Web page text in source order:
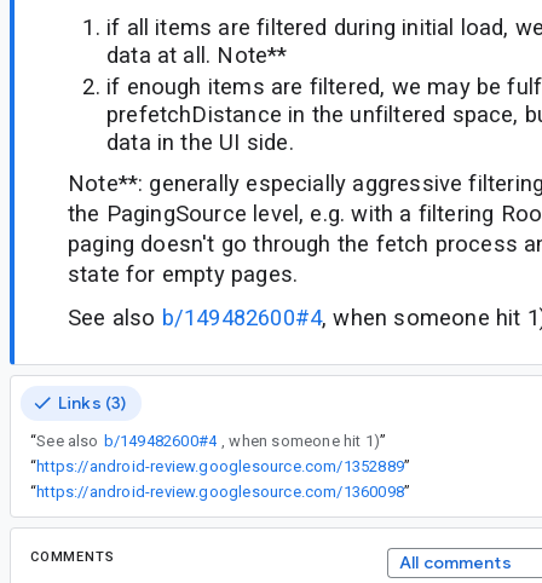
if all items are filtered during initial load,
data at all. Note**
if enough items are filtered, we may be
prefetchDistance in the unfiltered space,
data in the UI side.
Note**: generally especially aggressive
the PagingSource level, e.g. with a filtering
paging doesn't go through the fetch process
state for empty pages.
See also b/149482600#4, when someone hit
Links (3)
“See also b/149482600#4 , when someone hit 1)”
“https://android-review.googlesource.com/1352889”
“https://android-review.googlesource.com/1360098”
COMMENTS All comments